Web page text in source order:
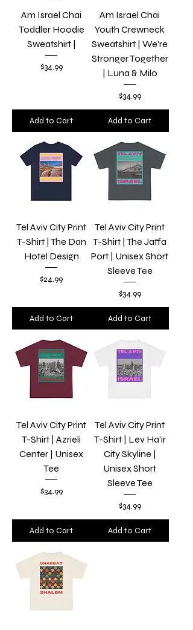
Am Israel Chai
Toddler Hoodie
Sweatshirt |
Price
$34.99
Add to Cart
Am Israel Chai
Youth Crewneck
Sweatshirt | We're
Stronger Together
| Luna & Milo
Price
$34.99
Add to Cart
Tel Aviv City Print
T-Shirt | The Dan
Hotel Design
Price
$24.99
Add to Cart
Tel Aviv City Print
T-Shirt | The Jaffa
Port | Unisex Short
Sleeve Tee
Price
$34.99
Add to Cart
Tel Aviv City Print
T-Shirt | Azrieli
Center | Unisex
Tee
Price
$34.99
Add to Cart
Tel Aviv City Print
T-Shirt | Lev Ha'ir
City Skyline |
Unisex Short
Sleeve Tee
Price
$34.99
Add to Cart